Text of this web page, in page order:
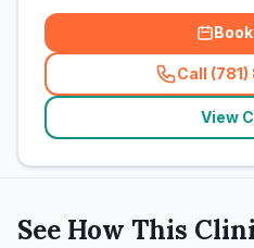
Call (
View
See How This